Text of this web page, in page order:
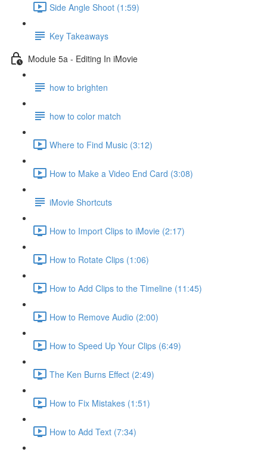
Side Angle Shoot (1:59)
Key Takeaways
Module 5a - Editing In iMovie
how to brighten
how to color match
Where to Find Music (3:12)
How to Make a Video End Card (3:08)
iMovie Shortcuts
How to Import Clips to iMovie (2:17)
How to Rotate Clips (1:06)
How to Add Clips to the Timeline (11:45)
How to Remove Audio (2:00)
How to Speed Up Your Clips (6:49)
The Ken Burns Effect (2:49)
How to Fix Mistakes (1:51)
How to Add Text (7:34)